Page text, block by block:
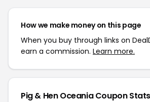
How we make money on this page
When you buy through links on
earn a commission. Learn more.
Pig & Hen Oceania Coupon Stats